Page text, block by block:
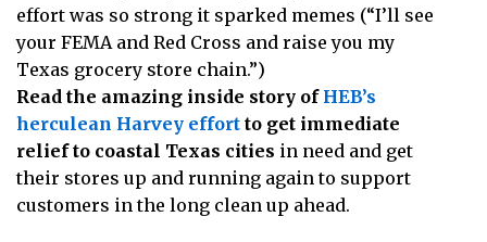
effort was so strong it sparked memes (“I’ll see
your FEMA and Red Cross and raise you my
Texas grocery store chain.”)
Read the amazing inside story of HEB’s
herculean Harvey effort to get immediate
relief to coastal Texas cities in need and get
their stores up and running again to support
customers in the long clean up ahead.